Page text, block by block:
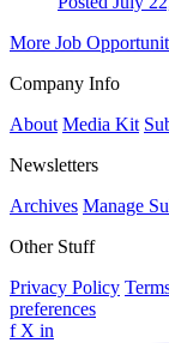
More Job
Company Info
About Media Kit
Newsletters
Archives Manage
Other Stuff
Privacy Policy
preferences
f X in